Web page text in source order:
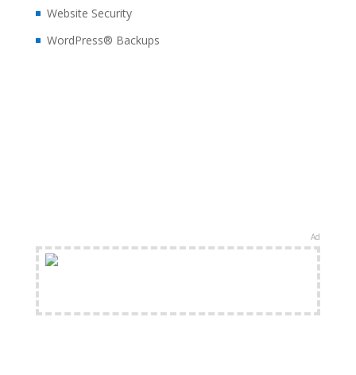
Website Security
WordPress® Backups
Ad